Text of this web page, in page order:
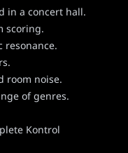
in a concert hall.
scoring.
resonance.
room noise.
of genres.
Kontrol